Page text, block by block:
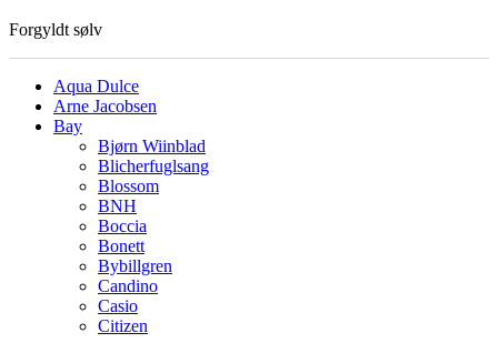
Forgyldt sølv
Aqua Dulce
Arne Jacobsen
Bay
Bjørn Wiinblad
Blicherfuglsang
Blossom
BNH
Boccia
Bonett
Bybillgren
Candino
Casio
Citizen